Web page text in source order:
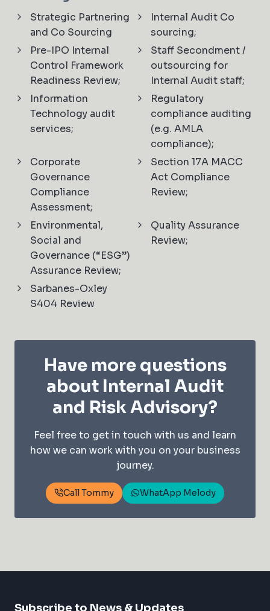
Strategic Partnering
and Co Sourcing
Internal Audit Co
sourcing;
Pre-IPO Internal
Control Framework
Readiness Review;
Staff Secondment /
outsourcing for
Internal Audit staff;
Information
Technology audit
services;
Regulatory
compliance auditing
(e.g. AMLA
compliance);
Corporate
Governance
Compliance
Assessment;
Section 17A MACC
Act Compliance
Review;
Environmental,
Social and
Governance (“ESG”)
Assurance Review;
Quality Assurance
Review;
Sarbanes-Oxley
S404 Review
Have more questions
about Internal Audit
and Risk Advisory?
Feel free to get in touch with us and learn
how we can work with you on your business
journey.
Call Tommy WhatApp Melody